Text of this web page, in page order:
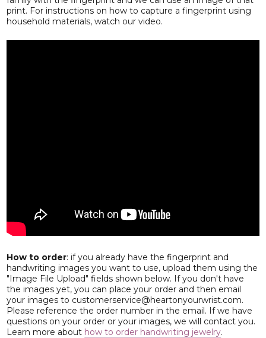
print. For instructions on how to capture a fingerprint using
household materials, watch our video.
How to order: if you already have the fingerprint and
handwriting images you want to use, upload them using the
"Image File Upload" fields shown below. If you don't have
the images yet, you can place your order and then email
your images to customerservice@heartonyourwrist.com.
Please reference the order number in the email. If we have
questions on your order or your images, we will contact you.
Learn more about how to order handwriting jewelry.